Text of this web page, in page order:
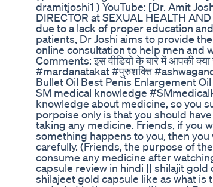
dramitjoshi1 ) YouTube: [Dr. Amit
DIRECTOR at SEXUAL HEALTH
due to a lack of proper education
patients, Dr Joshi aims to provide
online consultation to help men and
Comments: इस वीडियो के बारे में आपकी
#mardanatakat #पुरुशक्ति
Bullet Oil Best Penis Enlargement Oil
SM medical knowledge
knowledge about medicine, so you
porpoise only is that you should
taking any medicine. Friends, if you
something happens to you, then
carefully. (Friends, the purpose of
consume any medicine after
capsule review in hindi || shilajit
shilajeet gold capsule like as what is